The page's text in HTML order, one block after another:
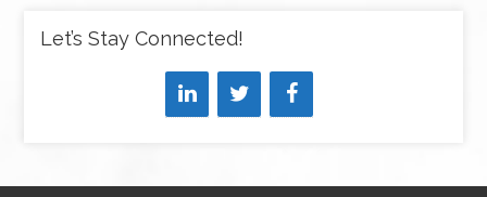
Let’s Stay Connected!